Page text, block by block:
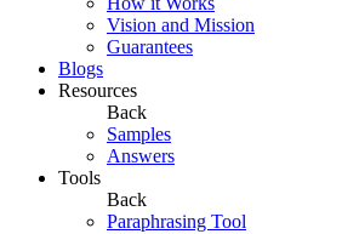
Vision and Mission
Guarantees
Blogs
Resources
Back
Samples
Answers
Tools
Back
Paraphrasing Tool